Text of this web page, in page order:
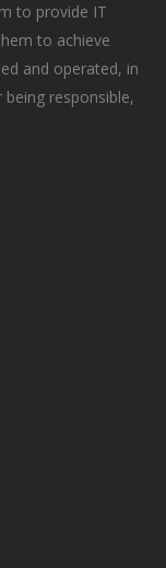
to provide IT
to achieve
and operated, in
responsible,